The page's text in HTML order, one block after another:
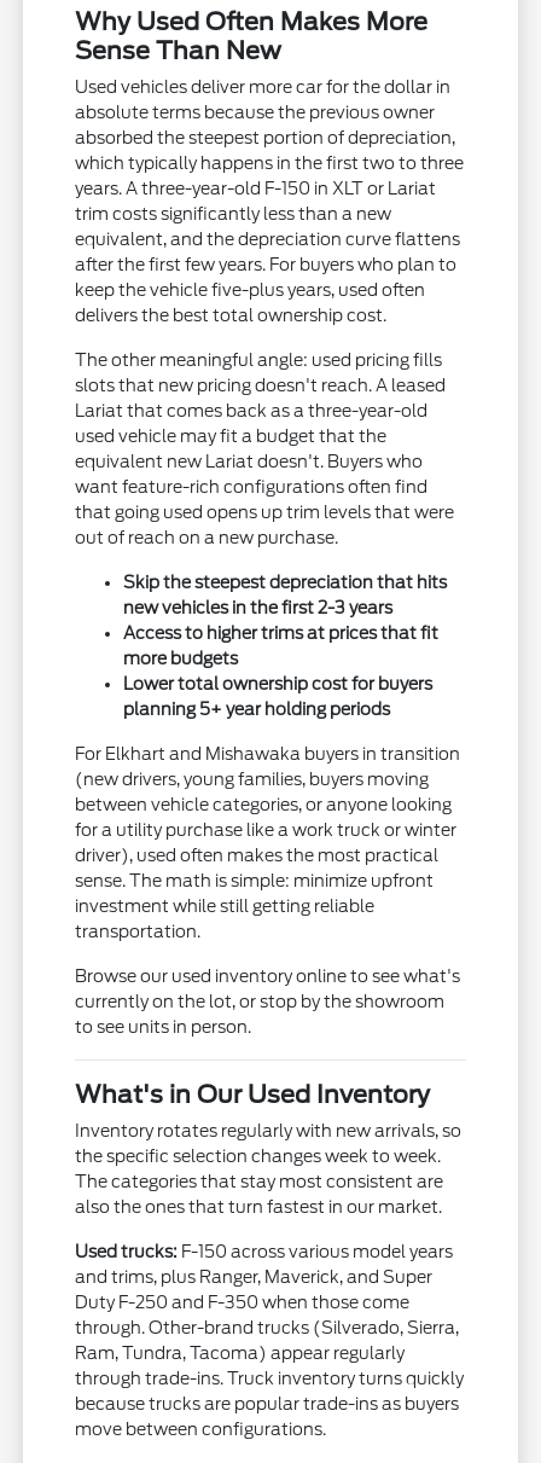
Why Used Often Makes More
Sense Than New
Used vehicles deliver more car for the dollar in
absolute terms because the previous owner
absorbed the steepest portion of depreciation,
which typically happens in the first two to three
years. A three-year-old F-150 in XLT or Lariat
trim costs significantly less than a new
equivalent, and the depreciation curve flattens
after the first few years. For buyers who plan to
keep the vehicle five-plus years, used often
delivers the best total ownership cost.
The other meaningful angle: used pricing fills
slots that new pricing doesn't reach. A leased
Lariat that comes back as a three-year-old
used vehicle may fit a budget that the
equivalent new Lariat doesn't. Buyers who
want feature-rich configurations often find
that going used opens up trim levels that were
out of reach on a new purchase.
Skip the steepest depreciation that hits
new vehicles in the first 2-3 years
Access to higher trims at prices that fit
more budgets
Lower total ownership cost for buyers
planning 5+ year holding periods
For Elkhart and Mishawaka buyers in transition
(new drivers, young families, buyers moving
between vehicle categories, or anyone looking
for a utility purchase like a work truck or winter
driver), used often makes the most practical
sense. The math is simple: minimize upfront
investment while still getting reliable
transportation.
Browse our used inventory online to see what's
currently on the lot, or stop by the showroom
to see units in person.
What's in Our Used Inventory
Inventory rotates regularly with new arrivals, so
the specific selection changes week to week.
The categories that stay most consistent are
also the ones that turn fastest in our market.
Used trucks: F-150 across various model years
and trims, plus Ranger, Maverick, and Super
Duty F-250 and F-350 when those come
through. Other-brand trucks (Silverado, Sierra,
Ram, Tundra, Tacoma) appear regularly
through trade-ins. Truck inventory turns quickly
because trucks are popular trade-ins as buyers
move between configurations.